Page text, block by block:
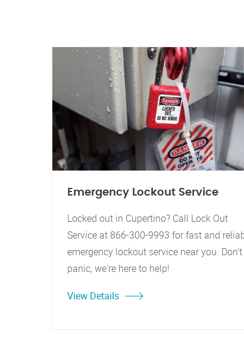
Emergency Lockout Service
Locked out in Cupertino? Call Lock Out
Service at 866-300-9993 for fast and
emergency lockout service near you. Don't
panic, we're here to help!
View Details